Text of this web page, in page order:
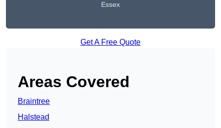
Essex
Get A Free Quote
Areas Covered
Braintree
Halstead